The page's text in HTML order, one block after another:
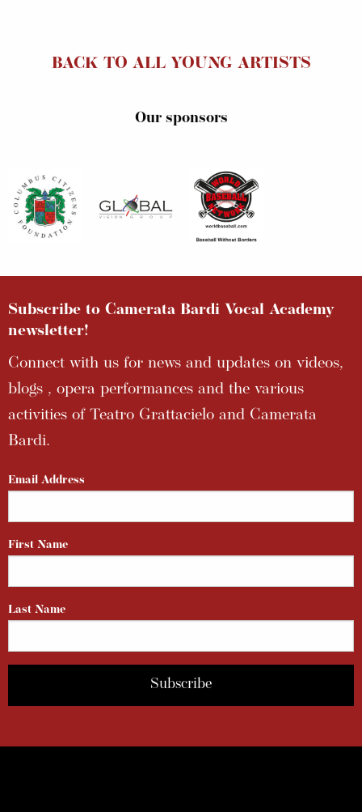
BACK TO ALL YOUNG ARTISTS
Our sponsors
Subscribe to Camerata Bardi Vocal Academy
newsletter!
Connect with us for news and updates on videos,
blogs , opera performances and the various
activities of Teatro Grattacielo and Camerata
Bardi.
Email Address
First Name
Last Name